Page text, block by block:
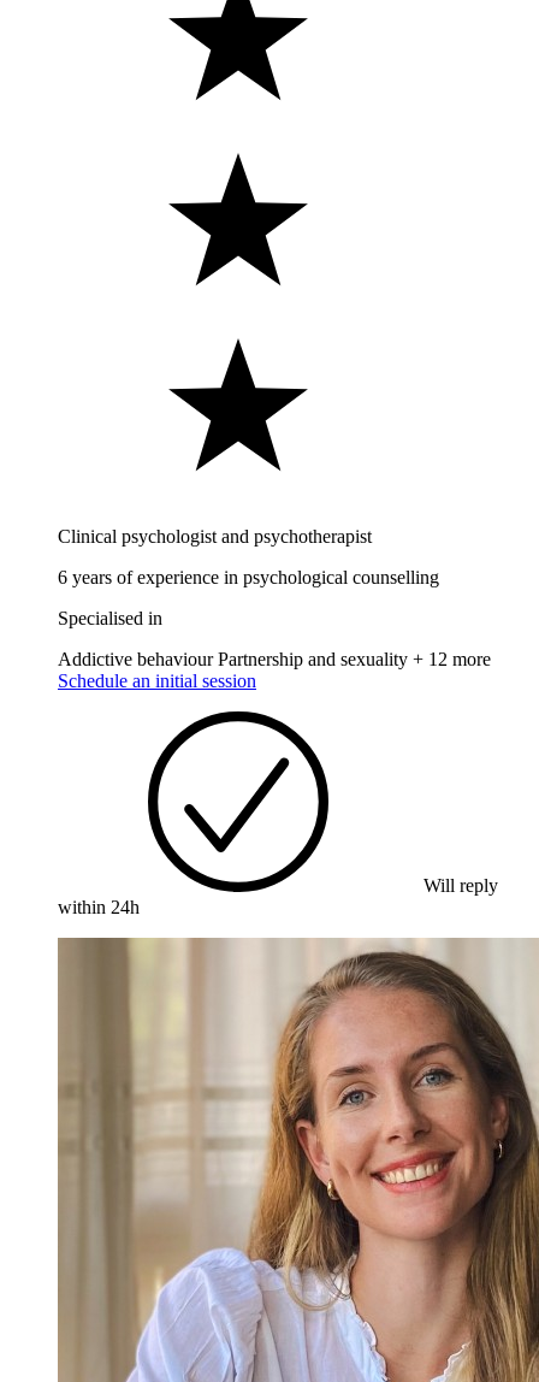
Clinical psychologist and psychotherapist
6 years of experience in psychological counselling
Specialised in
Addictive behaviour Partnership and sexuality + 12 more
Schedule an initial session
Will reply
within 24h